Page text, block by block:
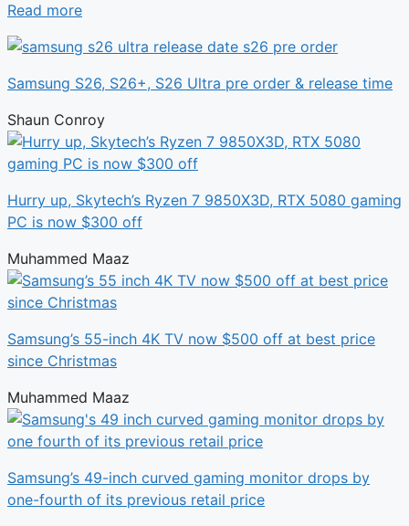
Read more
Samsung S26, S26+, S26 Ultra pre order & release time
Shaun Conroy
Hurry up, Skytech’s Ryzen 7 9850X3D, RTX 5080 gaming
PC is now $300 off
Muhammed Maaz
Samsung’s 55-inch 4K TV now $500 off at best price
since Christmas
Muhammed Maaz
Samsung’s 49-inch curved gaming monitor drops by
one-fourth of its previous retail price